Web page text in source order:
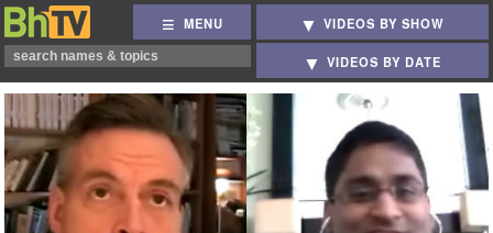
MENU VIDEOS BY SHOW
VIDEOS BY DATE